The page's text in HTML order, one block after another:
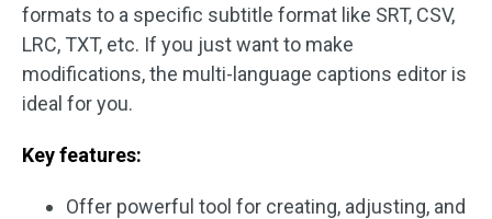
formats to a specific subtitle format like SRT, CSV,
LRC, TXT, etc. If you just want to make
modifications, the multi-language captions editor is
ideal for you.
Key features:
Offer powerful tool for creating, adjusting, and